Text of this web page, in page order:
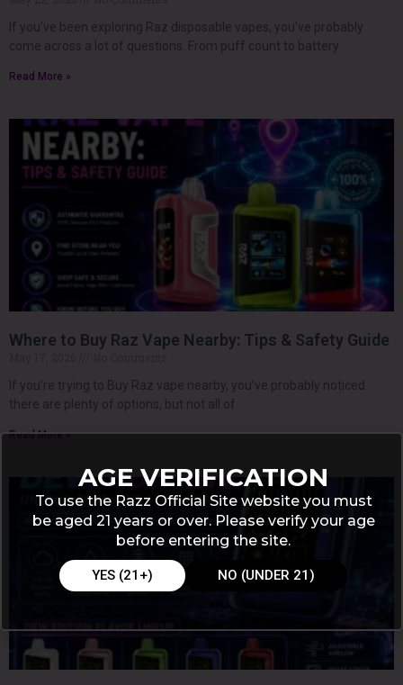
If you’ve been exploring Raz disposable vapes, you’ve probably
come across a lot of questions. From puff count to battery
Read More »
Where to Buy Raz Vape Nearby: Tips & Safety Guide
If you’re trying to Buy Raz vape nearby, you’ve probably noticed
there are plenty of options, but not all of
Read More »
AGE VERIFICATION
To use the Razz Official Site website you must
be aged 21 years or over. Please verify your age
before entering the site.
YES (21+) NO (UNDER 21)